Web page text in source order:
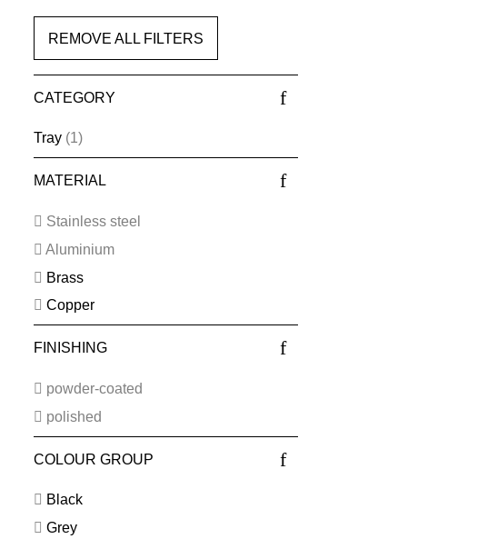
REMOVE ALL FILTERS
CATEGORY
Tray(1)
MATERIAL
Stainless steel
Aluminium
Brass
Copper
FINISHING
powder-coated
polished
COLOUR GROUP
Black
Grey